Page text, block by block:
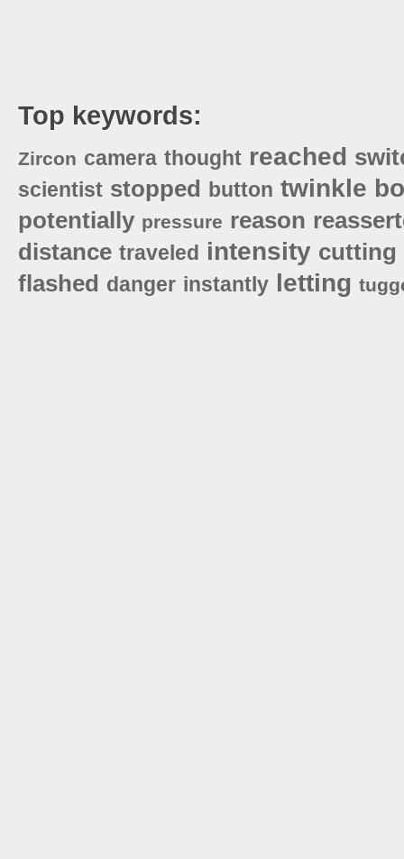
Top keywords:
Zircon camera thought reached
scientist stopped button twinkle
potentially pressure reason
distance traveled intensity cutting
flashed danger instantly letting